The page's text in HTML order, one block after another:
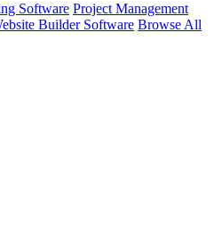
Software Project Management
Builder Software Browse All